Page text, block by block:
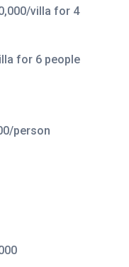
villa for 4
for 6 people
person